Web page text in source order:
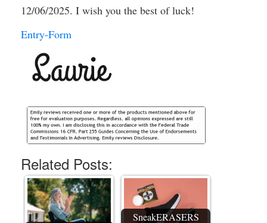
12/06/2025. I wish you the best of luck!
Entry-Form
Related Posts:
SneakERASERS